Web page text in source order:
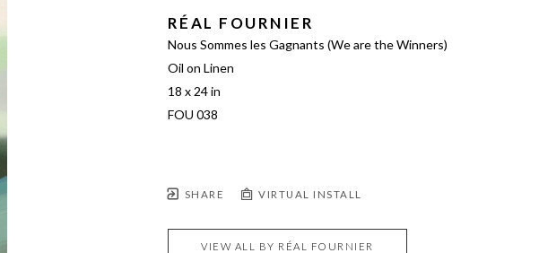
RÉAL FOURNIER
Nous Sommes les Gagnants (We are the Winners)
Oil on Linen
18 x 24 in
FOU 038
SHARE VIRTUAL INSTALL
VIEW ALL BY RÉAL FOURNIER